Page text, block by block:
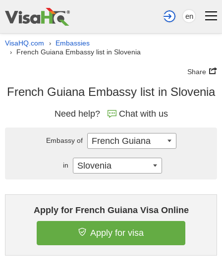
en
VisaHQ.com › Embassies
› French Guiana Embassy list in Slovenia
Share
French Guiana Embassy list in Slovenia
Need help? Chat with us
Apply for French Guiana Visa Online
Apply for visa
Embassy of French Guiana
in Slovenia